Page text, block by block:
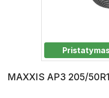
MAXXIS AP3 205/